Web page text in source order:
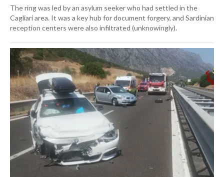
The ring was led by an asylum seeker who had settled in the
Cagliari area. It was a key hub for document forgery, and Sardinian
reception centers were also infiltrated (unknowingly).